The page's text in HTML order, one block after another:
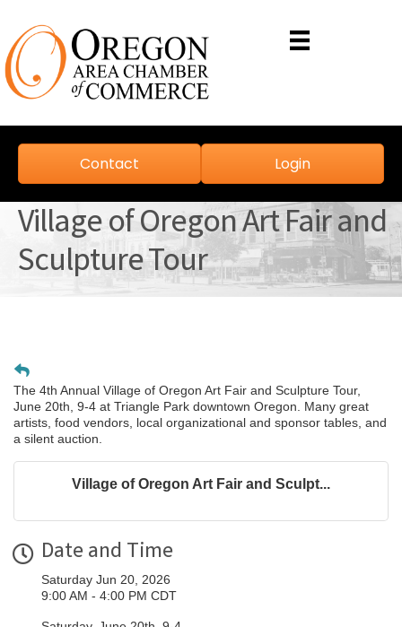
Contact Login
Village of Oregon Art Fair and
Sculpture Tour
The 4th Annual Village of Oregon Art Fair and Sculpture Tour,
June 20th, 9-4 at Triangle Park downtown Oregon. Many great
artists, food vendors, local organizational and sponsor tables, and
a silent auction.
Village of Oregon Art Fair and Sculpt...
Date and Time
Saturday Jun 20, 2026
9:00 AM - 4:00 PM CDT